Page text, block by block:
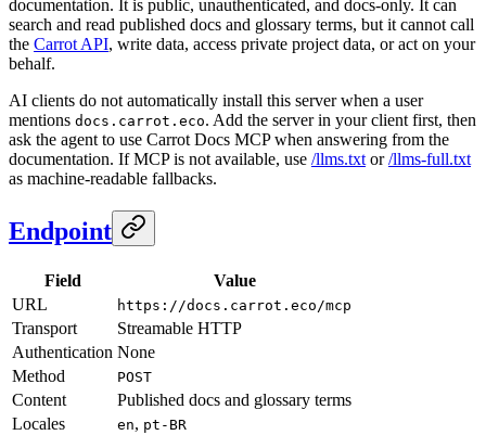
documentation. It is public, unauthenticated, and docs-only. It can
search and read published docs and glossary terms, but it cannot call
the Carrot API, write data, access private project data, or act on your
behalf.
AI clients do not automatically install this server when a user
mentions docs.carrot.eco. Add the server in your client first, then
ask the agent to use Carrot Docs MCP when answering from the
documentation. If MCP is not available, use /llms.txt or/llms-full.txt
as machine-readable fallbacks.
Endpoint
Field
Value
URL
https://docs.carrot.eco/mcp
Transport
Streamable HTTP
Authentication None
Method
POST
Content
Published docs and glossary terms
Locales
en, pt-BR